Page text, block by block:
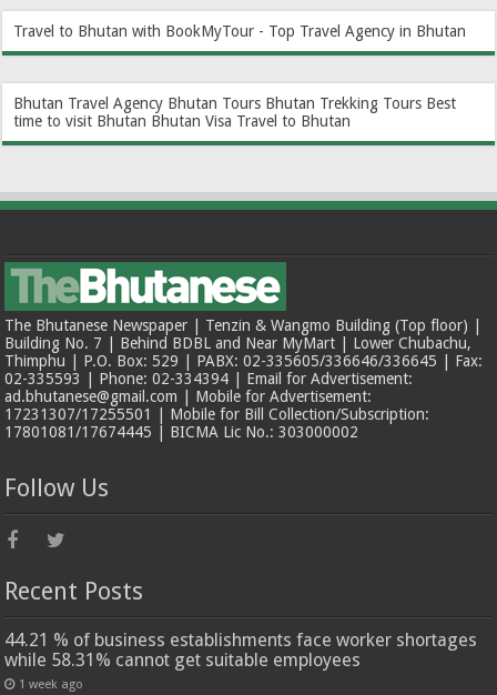
Travel to Bhutan with BookMyTour - Top Travel Agency in Bhutan
Bhutan Travel Agency Bhutan Tours Bhutan Trekking Tours Best
time to visit Bhutan Bhutan Visa Travel to Bhutan
The Bhutanese Newspaper | Tenzin & Wangmo Building (Top floor) |
Building No. 7 | Behind BDBL and Near MyMart | Lower Chubachu,
Thimphu | P.O. Box: 529 | PABX: 02-335605/336646/336645 | Fax:
02-335593 | Phone: 02-334394 | Email for Advertisement:
ad.bhutanese@gmail.com | Mobile for Advertisement:
17231307/17255501 | Mobile for Bill Collection/Subscription:
17801081/17674445 | BICMA Lic No.: 303000002
Follow Us
Recent Posts
44.21 % of business establishments face worker shortages
while 58.31% cannot get suitable employees
1 week ago